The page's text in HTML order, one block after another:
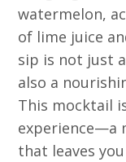
watermelon,
of lime juice
sip is not just
also a
This mocktail
experience—a
that leaves